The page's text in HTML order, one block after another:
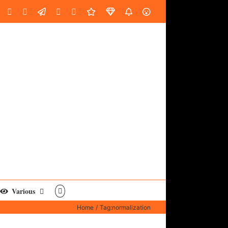
Instagram
LinkedInCustomEmail SpotifyFiverrDistroKidSoundGym
AES
Various
Home Tag:normalization